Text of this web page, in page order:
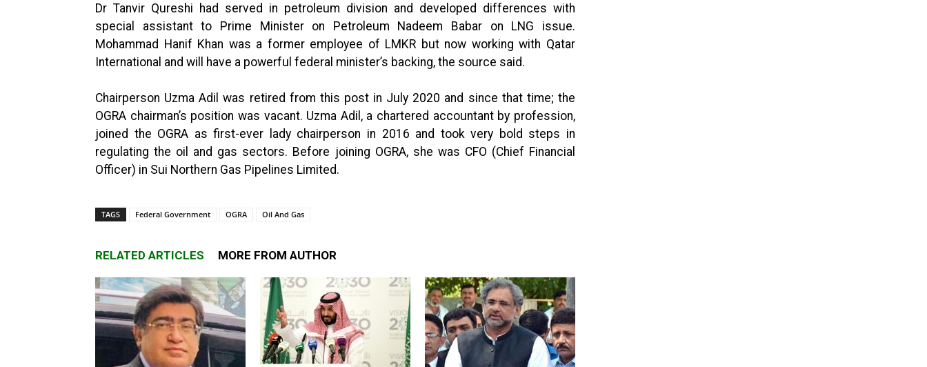
Dr Tanvir Qureshi had served in petroleum division and developed differences with
special assistant to Prime Minister on Petroleum Nadeem Babar on LNG issue.
Mohammad Hanif Khan was a former employee of LMKR but now working with Qatar
International and will have a powerful federal minister’s backing, the source said.
Chairperson Uzma Adil was retired from this post in July 2020 and since that time; the
OGRA chairman’s position was vacant. Uzma Adil, a chartered accountant by profession,
joined the OGRA as first-ever lady chairperson in 2016 and took very bold steps in
regulating the oil and gas sectors. Before joining OGRA, she was CFO (Chief Financial
Officer) in Sui Northern Gas Pipelines Limited.
TAGS Federal Government OGRA Oil And Gas
RELATED ARTICLES MORE FROM AUTHOR